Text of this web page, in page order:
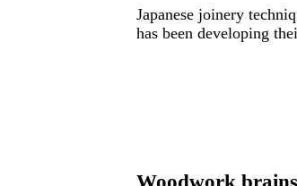
Japanese joinery
has been developing